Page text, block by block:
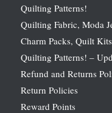
Quilting Patterns!
Quilting Fabric, Moda
Charm Packs, Quilt
Quilting Patterns! –
Refund and Returns
Return Policies
Reward Points